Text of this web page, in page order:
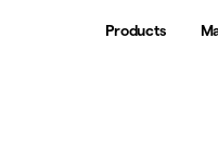
Products